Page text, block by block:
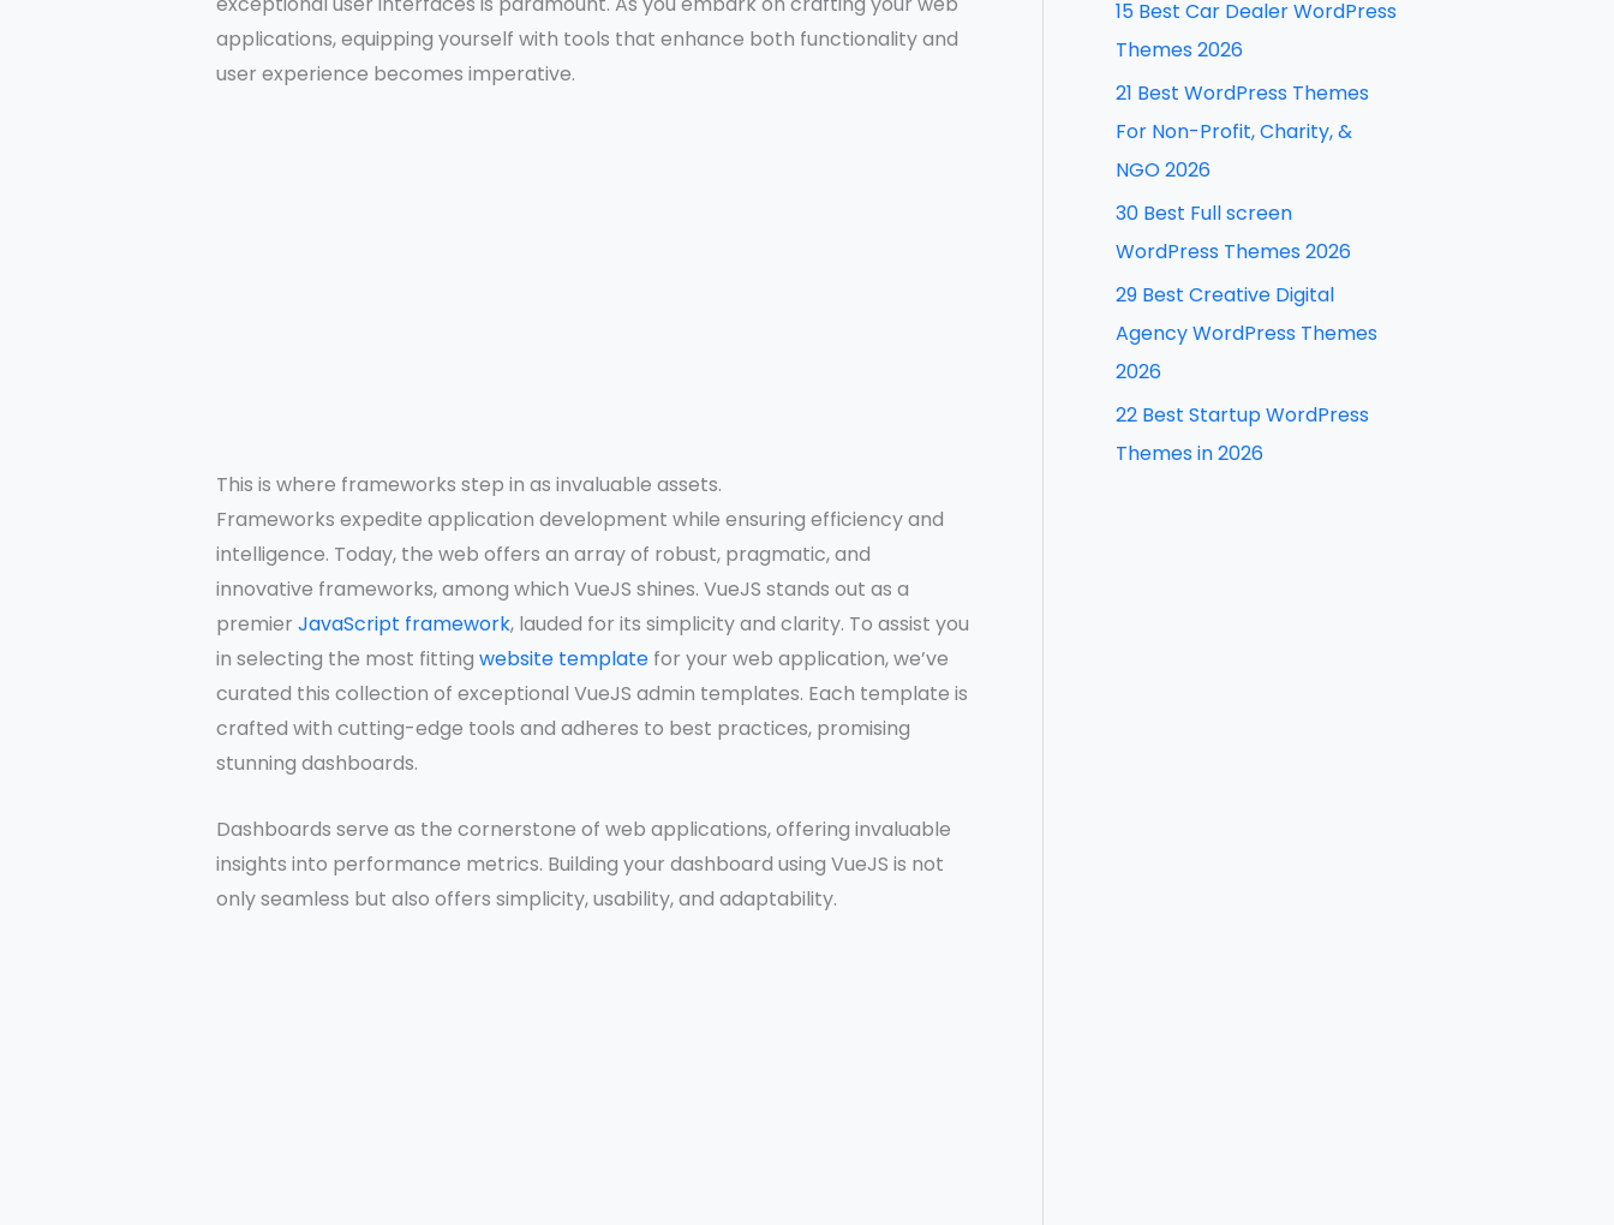
applications, equipping yourself with tools that enhance both functionality and
user experience becomes imperative.
This is where frameworks step in as invaluable assets.
Frameworks expedite application development while ensuring efficiency and
intelligence. Today, the web offers an array of robust, pragmatic, and
innovative frameworks, among which VueJS shines. VueJS stands out as a
premier JavaScript framework, lauded for its simplicity and clarity. To assist you
in selecting the most fitting website template for your web application, we’ve
curated this collection of exceptional VueJS admin templates. Each template is
crafted with cutting-edge tools and adheres to best practices, promising
stunning dashboards.
Dashboards serve as the cornerstone of web applications, offering invaluable
insights into performance metrics. Building your dashboard using VueJS is not
only seamless but also offers simplicity, usability, and adaptability.
h
15 Best Car Dealer WordPress
Themes 2026
21 Best WordPress Themes
For Non-Profit, Charity, &
NGO 2026
30 Best Full screen
WordPress Themes 2026
29 Best Creative Digital
Agency WordPress Themes
2026
22 Best Startup WordPress
Themes in 2026